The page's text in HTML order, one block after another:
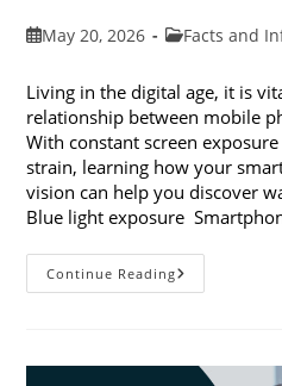
PostMay 20, 2026
PostFacts and
Living in the digital age, it is
relationship between mobile
With constant screen
strain, learning how your
vision can help you discover
Blue light exposure
Continue ReadingHow
Your
Vision